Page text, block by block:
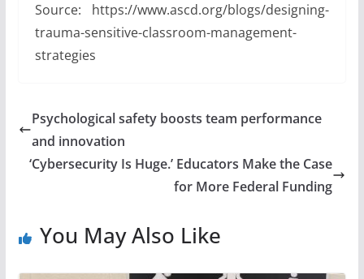
Source: https://www.ascd.org/blogs/designing-
trauma-sensitive-classroom-management-
strategies
Psychological safety boosts team performance
and innovation
‘Cybersecurity Is Huge.’ Educators Make the Case
for More Federal Funding
You May Also Like